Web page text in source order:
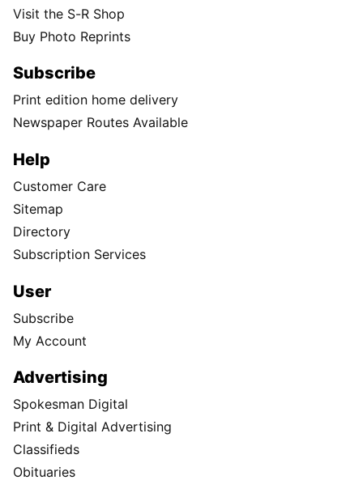
Visit the S-R Shop
Buy Photo Reprints
Subscribe
Print edition home delivery
Newspaper Routes Available
Help
Customer Care
Sitemap
Directory
Subscription Services
User
Subscribe
My Account
Advertising
Spokesman Digital
Print & Digital Advertising
Classifieds
Obituaries